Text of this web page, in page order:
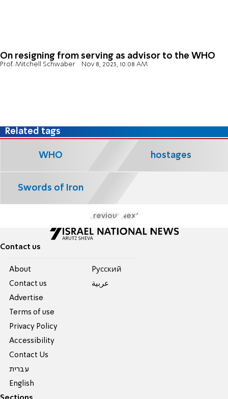
On resigning from serving as advisor to the WHO
Prof. Mitchell Schwaber Nov 8, 2023, 10:08 AM
Related tags
WHO hostages
Swords of Iron
Previous Next
Contact us
About
Contact us
Advertise
Terms of use
Privacy Policy
Accessibility
Contact Us
עברית
English
Pусский
عربية